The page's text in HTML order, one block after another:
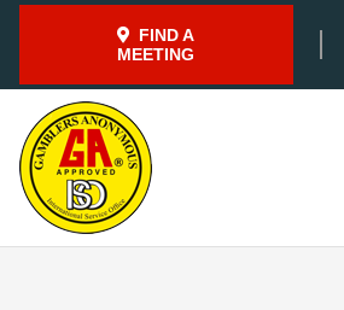
FIND A
MEETING